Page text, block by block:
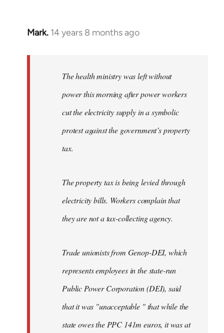
Mark. 14 years 8 months ago
In
libcom.org
The health ministry was left without
power this morning after power workers
cut the electricity supply in a symbolic
protest against the government’s property
tax.
The property tax is being levied through
electricity bills. Workers complain that
they are not a tax-collecting agency.
Trade unionists from Genop-DEI, which
represents employees in the state-run
Public Power Corporation (DEI), said
that it was "unacceptable " that while the
state owes the PPC 141m euros, it was at